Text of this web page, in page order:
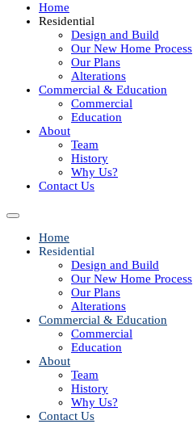
Home
Residential
Design and Build
Our New Home Process
Our Plans
Alterations
Commercial & Education
Commercial
Education
About
Team
History
Why Us?
Contact Us
Home
Residential
Design and Build
Our New Home Process
Our Plans
Alterations
Commercial & Education
Commercial
Education
About
Team
History
Why Us?
Contact Us